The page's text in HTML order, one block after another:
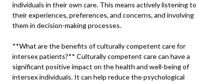
individuals in their own care. This means actively listening to
their experiences, preferences, and concerns, and involving
them in decision-making processes.
**What are the benefits of culturally competent care for
intersex patients?** Culturally competent care can have a
significant positive impact on the health and well-being of
intersex individuals. It can help reduce the psychological